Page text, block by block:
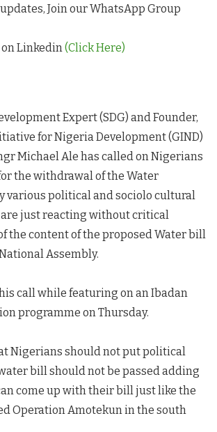
updates, Join our WhatsApp Group
Linkedin (Click Here)
Expert (SDG) and Founder,
for Nigeria Development (GIND)
Michael Ale has called on Nigerians
the withdrawal of the Water
various political and sociolo cultural
just reacting without critical
the content of the proposed Water bill
Assembly.
call while featuring on an Ibadan
programme on Thursday.
Nigerians should not put political
bill should not be passed adding
come up with their bill just like the
Operation Amotekun in the south